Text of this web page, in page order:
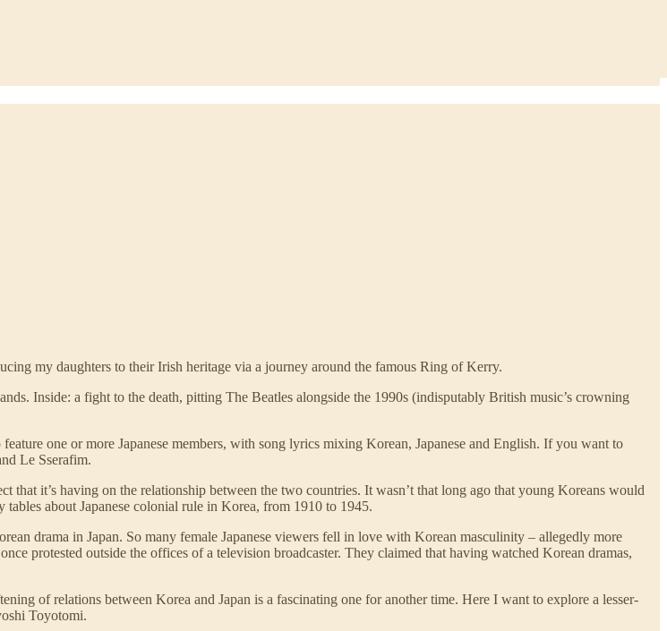
my daughters to their Irish heritage via a journey around the famous Ring of Kerry.
Inside: a fight to the death, pitting The Beatles alongside the 1990s (indisputably British music’s crowning
one or more Japanese members, with song lyrics mixing Korean, Japanese and English. If you want to
Le Sserafim.
it’s having on the relationship between the two countries. It wasn’t that long ago that young Koreans would
about Japanese colonial rule in Korea, from 1910 to 1945.
drama in Japan. So many female Japanese viewers fell in love with Korean masculinity – allegedly more
protested outside the offices of a television broadcaster. They claimed that having watched Korean dramas,
of relations between Korea and Japan is a fascinating one for another time. Here I want to explore a lesser-
Toyotomi.